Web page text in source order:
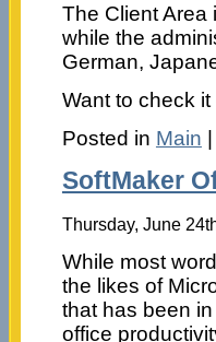
The Client Area
while the
German,
Want to check
Posted in Main
SoftMaker
Thursday, June
While most
the likes of
that has been
office